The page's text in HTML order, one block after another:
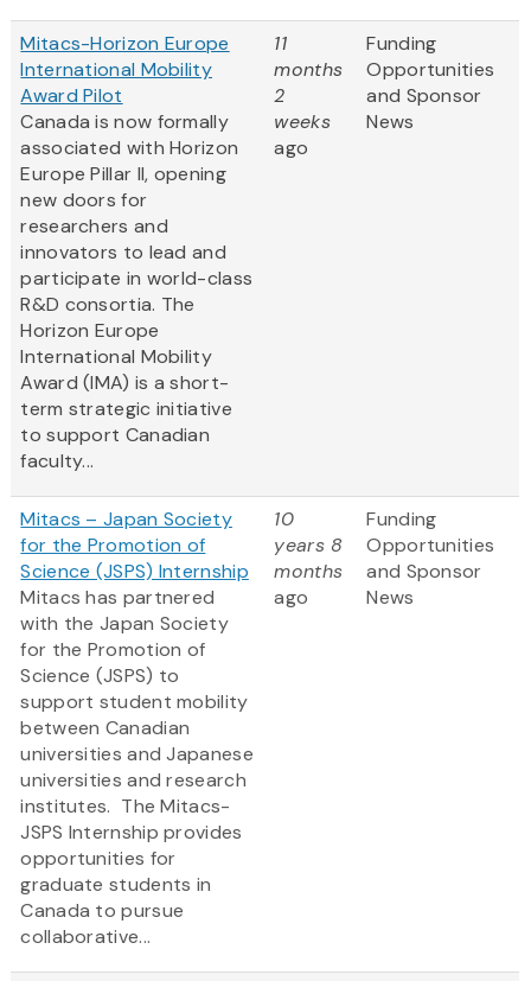
Mitacs-Horizon Europe
International Mobility
Award Pilot
Canada is now formally
associated with Horizon
Europe Pillar II, opening
new doors for
researchers and
innovators to lead and
participate in world-class
R&D consortia. The
Horizon Europe
International Mobility
Award (IMA) is a short-
term strategic initiative
to support Canadian
faculty...
11
months
2
weeks
ago
Funding
Opportunities
and Sponsor
News
Mitacs – Japan Society
for the Promotion of
Science (JSPS) Internship
Mitacs has partnered
with the Japan Society
for the Promotion of
Science (JSPS) to
support student mobility
between Canadian
universities and Japanese
universities and research
institutes. The Mitacs-
JSPS Internship provides
opportunities for
graduate students in
Canada to pursue
collaborative...
10
years 8
months
ago
Funding
Opportunities
and Sponsor
News